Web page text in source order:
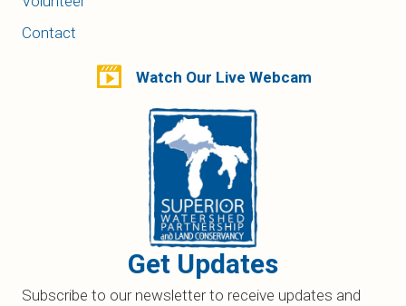
Contact
Watch Our Live Webcam
Get Updates
Subscribe to our newsletter to receive updates and